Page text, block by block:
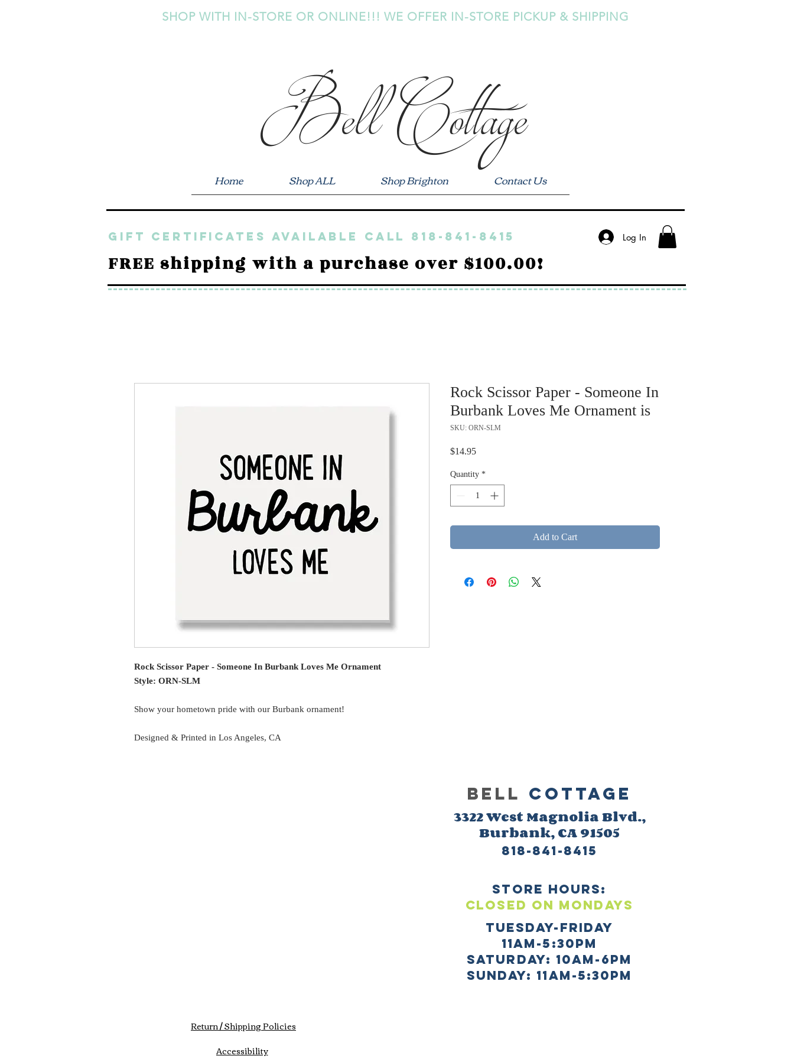
SHOP WITH IN-STORE OR ONLINE!!! WE OFFER IN-STORE PICKUP & SHIPPING
Bell Cottage
Home Shop ALL Shop Brighton Contact Us
GIFT CERTIFICATES available call 818-841-8415 Log In
FREE shipping with a purchase over $100.00!
Rock Scissor Paper - Someone In Burbank Loves Me Ornament
Style: ORN-SLM
Show your hometown pride with our Burbank ornament!
Designed & Printed in Los Angeles, CA
Rock Scissor Paper - Someone In
Burbank Loves Me Ornament is
SKU: ORN-SLM
$14.95Price
Quantity *
Add to Cart
BELL Cottage
3322 West Magnolia Blvd.,
Burbank, CA 91505
818-841-8415
store HOURS:
CLOSED ON mONDAYS
TUESday-Friday
11am-5:30pm
SATURDAY: 10AM-6PM
sUNDAY: 11AM-5:30PM
Return / Shipping Policies
Accessibility